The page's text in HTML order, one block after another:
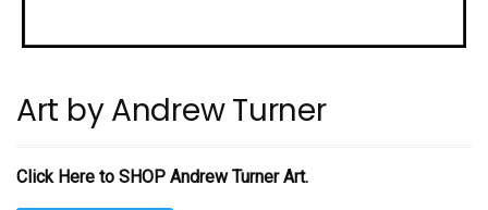
Art by Andrew Turner
Click Here to SHOP Andrew Turner Art.